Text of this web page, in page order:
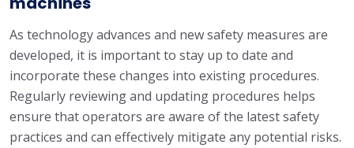
As technology advances and new safety measures are
developed, it is important to stay up to date and
incorporate these changes into existing procedures.
Regularly reviewing and updating procedures helps
ensure that operators are aware of the latest safety
practices and can effectively mitigate any potential risks.